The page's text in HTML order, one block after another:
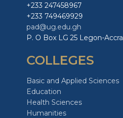
+233 247458967
+233 749469929
pad@ug.edu.gh
P. O Box LG 25 Legon-Accra
COLLEGES
Basic and Applied Sciences
Education
Health Sciences
Humanities